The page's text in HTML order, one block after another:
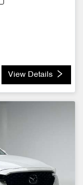
View Details